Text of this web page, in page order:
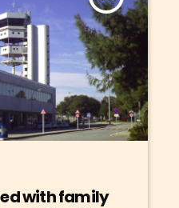
with family